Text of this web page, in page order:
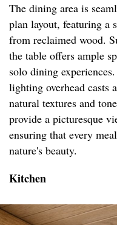
The dining area is
plan layout, featuring a
from reclaimed wood.
the table offers ample
solo dining
lighting overhead casts
natural textures and
provide a picturesque
ensuring that every
nature's beauty.
Kitchen